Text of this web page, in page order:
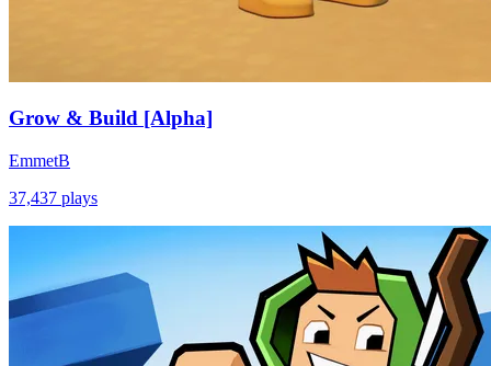
Grow & Build [Alpha]
EmmetB
37,437 plays